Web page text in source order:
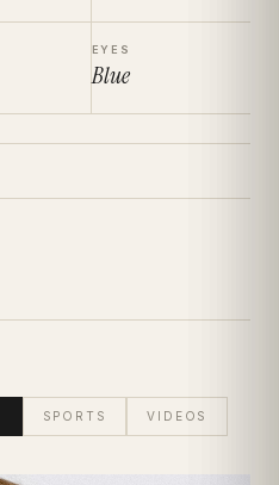
EYES
Blue
SPORTS VIDEOS